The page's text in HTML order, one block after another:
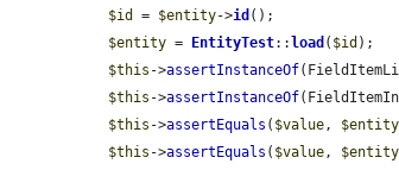
$id
= $entity->id ();
$entity = EntityTest:: load ( $id );
$this ->assertInstanceOf
$this ->assertInstanceOf
$this ->assertEquals ( $value, $entity
$this ->assertEquals ( $value, $entity